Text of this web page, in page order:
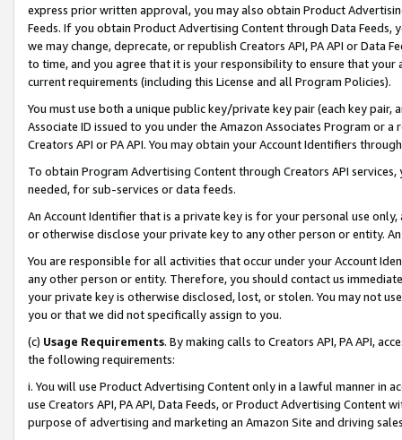
express prior written approval, you may also obtain Product
Feeds. If you obtain Product Advertising Content through Data Feeds,
we may change, deprecate, or republish Creators API, PA API or Data
to time, and you agree that it is your responsibility to ensure that your
current requirements (including this License and all Program Policies).
You must use both a unique public key/private key pair (each key pair,
Associate ID issued to you under the Amazon Associates Program or
Creators API or PA API. You may obtain your Account Identifiers
To obtain Program Advertising Content through Creators API
needed, for sub-services or data feeds.
An Account Identifier that is a private key is for your personal use
or otherwise disclose your private key to any other person or entity.
You are responsible for all activities that occur under your Account
any other person or entity. Therefore, you should contact us
your private key is otherwise disclosed, lost, or stolen. You may not
you or that we did not specifically assign to you.
(c) Usage Requirements. By making calls to Creators API, PA API,
the following requirements:
i. You will use Product Advertising Content only in a lawful manner in
use Creators API, PA API, Data Feeds, or Product Advertising
purpose of advertising and marketing an Amazon Site and driving